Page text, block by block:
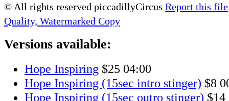
© All rights reserved piccadillyCircus Report this file
Quality, Watermarked Copy
Versions available:
Hope Inspiring $25 04:00
Hope Inspiring (15sec intro stinger) $8
Hope Inspiring (15sec outro stinger) $14